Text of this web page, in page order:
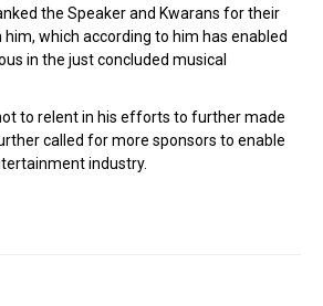
the Speaker and Kwarans for their
which according to him has enabled
in the just concluded musical
to relent in his efforts to further made
called for more sponsors to enable
industry.